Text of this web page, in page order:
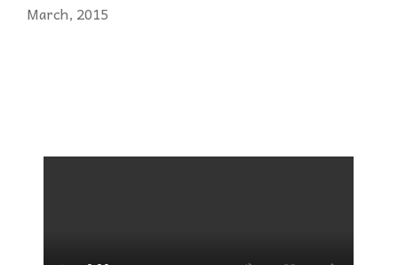
March, 2015